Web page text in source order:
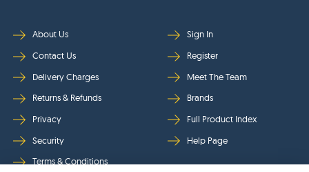
About Us
Contact Us
Delivery Charges
Returns & Refunds
Privacy
Security
Terms & Conditions
Sign In
Register
Meet The Team
Brands
Full Product Index
Help Page